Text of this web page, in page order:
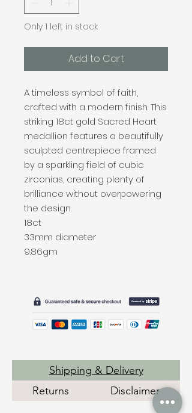
Only 1 left in stock
Add to Cart
A timeless symbol of faith,
crafted with a modern finish. This
striking 18ct gold Sacred Heart
medallion features a beautifully
sculpted centrepiece framed
by a sparkling field of cubic
zirconias, creating plenty of
brilliance without overpowering
the design.
18ct
33mm diameter
9.86gm
Shipping & Delivery
Returns
Disclaimer